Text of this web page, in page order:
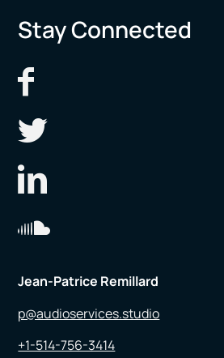
Stay Connected
Jean-Patrice Remillard
p@audioservices.studio
+1-514-756-3414